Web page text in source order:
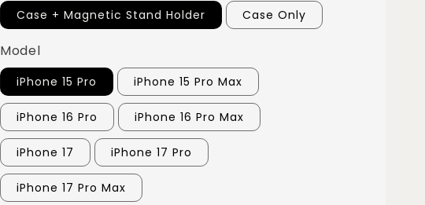
Case + Magnetic Stand Holder Case Only
Model
iPhone 15 Pro iPhone 15 Pro Max
iPhone 16 Pro iPhone 16 Pro Max
iPhone 17 iPhone 17 Pro
iPhone 17 Pro Max